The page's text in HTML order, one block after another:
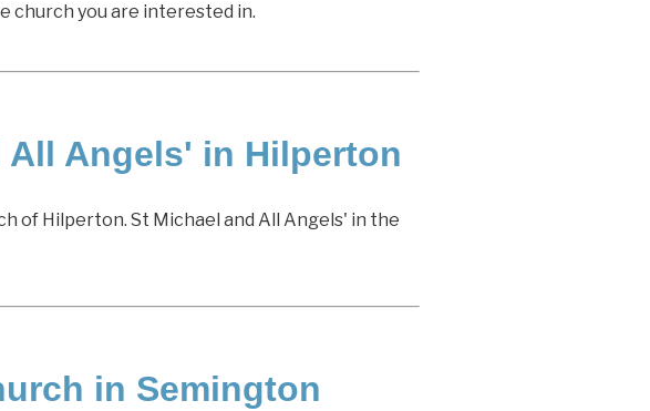
church you are interested in.
All Angels' in Hilperton
of Hilperton. St Michael and All Angels' in the
in Semington